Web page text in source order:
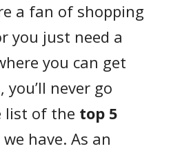
a fan of shopping
you just need a
you can get
never go
list of the top 5
we have. As an